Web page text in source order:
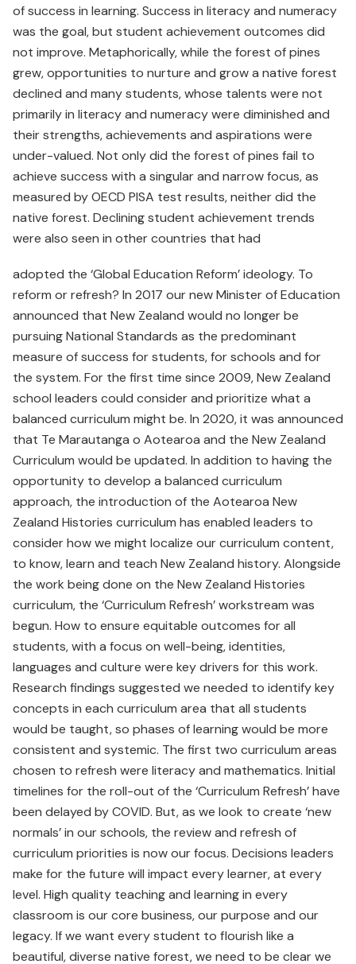
of success in learning. Success in literacy and numeracy
was the goal, but student achievement outcomes did
not improve. Metaphorically, while the forest of pines
grew, opportunities to nurture and grow a native forest
declined and many students, whose talents were not
primarily in literacy and numeracy were diminished and
their strengths, achievements and aspirations were
under-valued. Not only did the forest of pines fail to
achieve success with a singular and narrow focus, as
measured by OECD PISA test results, neither did the
native forest. Declining student achievement trends
were also seen in other countries that had
adopted the ‘Global Education Reform’ ideology. To
reform or refresh? In 2017 our new Minister of Education
announced that New Zealand would no longer be
pursuing National Standards as the predominant
measure of success for students, for schools and for
the system. For the first time since 2009, New Zealand
school leaders could consider and prioritize what a
balanced curriculum might be. In 2020, it was announced
that Te Marautanga o Aotearoa and the New Zealand
Curriculum would be updated. In addition to having the
opportunity to develop a balanced curriculum
approach, the introduction of the Aotearoa New
Zealand Histories curriculum has enabled leaders to
consider how we might localize our curriculum content,
to know, learn and teach New Zealand history. Alongside
the work being done on the New Zealand Histories
curriculum, the ‘Curriculum Refresh’ workstream was
begun. How to ensure equitable outcomes for all
students, with a focus on well-being, identities,
languages and culture were key drivers for this work.
Research findings suggested we needed to identify key
concepts in each curriculum area that all students
would be taught, so phases of learning would be more
consistent and systemic. The first two curriculum areas
chosen to refresh were literacy and mathematics. Initial
timelines for the roll-out of the ‘Curriculum Refresh’ have
been delayed by COVID. But, as we look to create ‘new
normals’ in our schools, the review and refresh of
curriculum priorities is now our focus. Decisions leaders
make for the future will impact every learner, at every
level. High quality teaching and learning in every
classroom is our core business, our purpose and our
legacy. If we want every student to flourish like a
beautiful, diverse native forest, we need to be clear we